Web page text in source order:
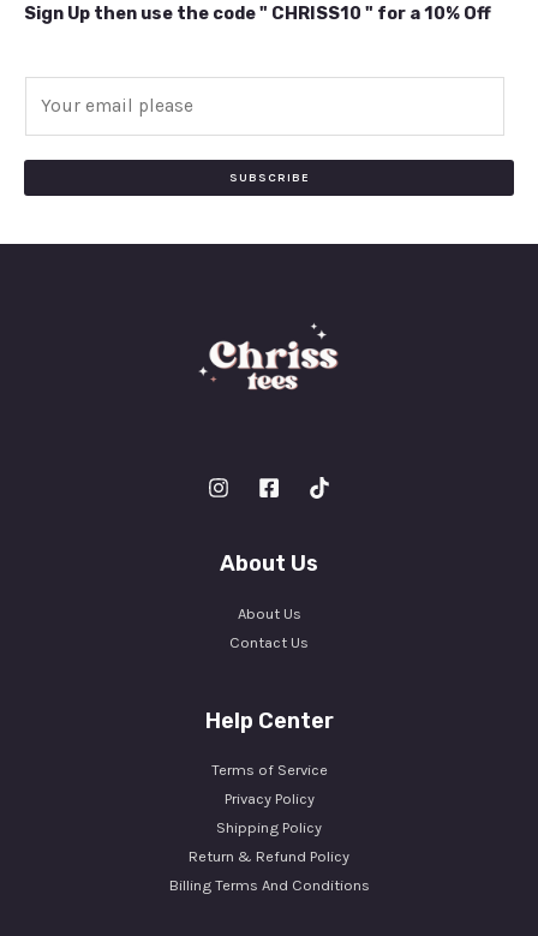
Sign Up then use the code " CHRISS10 " for a 10% Off
SUBSCRIBE
About Us
About Us
Contact Us
Help Center
Terms of Service
Privacy Policy
Shipping Policy
Return & Refund Policy
Billing Terms And Conditions